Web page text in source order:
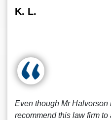
K. L.
Even though Mr
recommend this law firm